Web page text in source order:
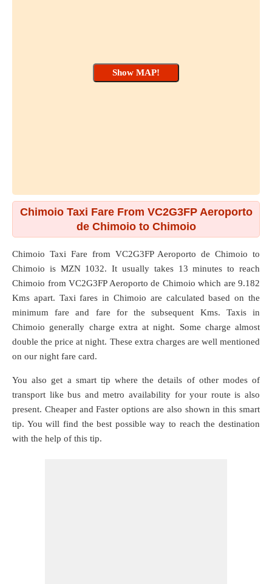
Chimoio Taxi Fare From VC2G3FP Aeroporto
de Chimoio to Chimoio
Chimoio Taxi Fare from VC2G3FP Aeroporto de Chimoio to
Chimoio is MZN 1032. It usually takes 13 minutes to reach
Chimoio from VC2G3FP Aeroporto de Chimoio which are 9.182
Kms apart. Taxi fares in Chimoio are calculated based on the
minimum fare and fare for the subsequent Kms. Taxis in
Chimoio generally charge extra at night. Some charge almost
double the price at night. These extra charges are well mentioned
on our night fare card.
You also get a smart tip where the details of other modes of
transport like bus and metro availability for your route is also
present. Cheaper and Faster options are also shown in this smart
tip. You will find the best possible way to reach the destination
with the help of this tip.